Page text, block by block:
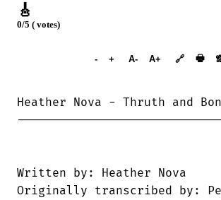
🎸
0/5 ( votes)
- + A- A+ 🔗 🖶
Heather Nova - Thruth and
Written by: Heather Nova
Originally transcribed by: